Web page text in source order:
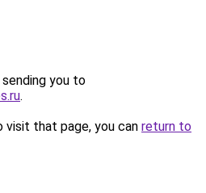
you to
.
that page, you can return to